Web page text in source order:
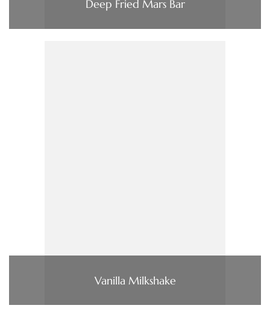
Deep Fried Mars Bar
Vanilla Milkshake